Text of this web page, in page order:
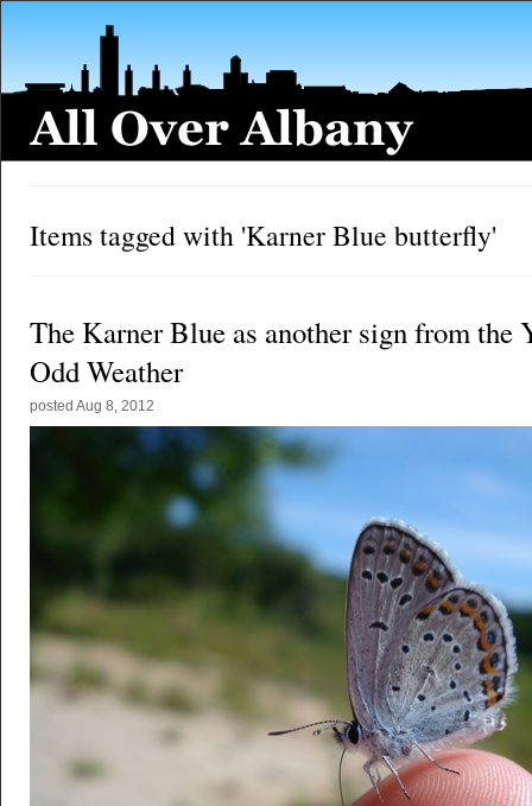
Items tagged with 'Karner Blue butterfly'
The Karner Blue as another sign from the
Odd Weather
posted Aug 8, 2012